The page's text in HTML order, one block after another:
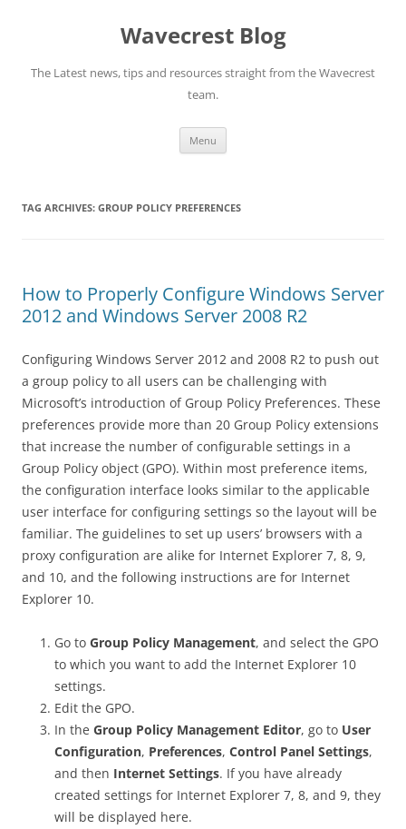
Wavecrest Blog
The Latest news, tips and resources straight from the Wavecrest
team.
Menu
TAG ARCHIVES: GROUP POLICY PREFERENCES
How to Properly Configure Windows Server
2012 and Windows Server 2008 R2
Configuring Windows Server 2012 and 2008 R2 to push out
a group policy to all users can be challenging with
Microsoft’s introduction of Group Policy Preferences. These
preferences provide more than 20 Group Policy extensions
that increase the number of configurable settings in a
Group Policy object (GPO). Within most preference items,
the configuration interface looks similar to the applicable
user interface for configuring settings so the layout will be
familiar. The guidelines to set up users’ browsers with a
proxy configuration are alike for Internet Explorer 7, 8, 9,
and 10, and the following instructions are for Internet
Explorer 10.
Go to Group Policy Management, and select the GPO
to which you want to add the Internet Explorer 10
settings.
Edit the GPO.
In the Group Policy Management Editor, go to User
Configuration, Preferences, Control Panel Settings,
and then Internet Settings. If you have already
created settings for Internet Explorer 7, 8, and 9, they
will be displayed here.